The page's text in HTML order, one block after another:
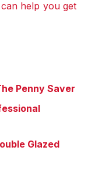
can help you get
Penny Saver
Glazed